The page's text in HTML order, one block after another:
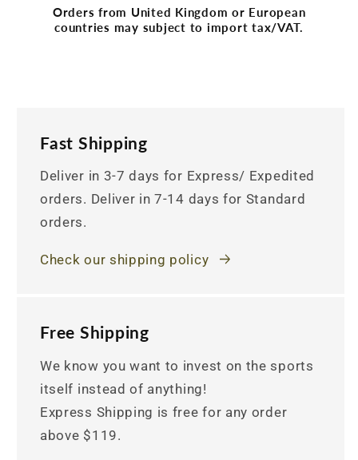
Orders from United Kingdom or European
countries may subject to import tax/VAT.
Fast Shipping
Deliver in 3-7 days for Express/ Expedited
orders. Deliver in 7-14 days for Standard
orders.
Check our shipping policy
Free Shipping
We know you want to invest on the sports
itself instead of anything!
Express Shipping is free for any order
above $119.